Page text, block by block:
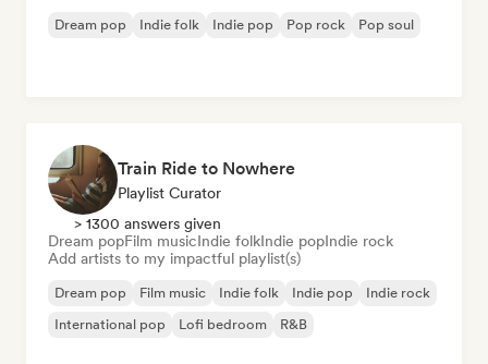
Dream pop Indie folk Indie pop Pop rock Pop soul
Train Ride to Nowhere
Playlist Curator
> 1300 answers given
Dream popFilm musicIndie folkIndie popIndie rock
Add artists to my impactful playlist(s)
Dream pop Film music Indie folk Indie pop
Indie rock
International pop
Lofi bedroom R&B